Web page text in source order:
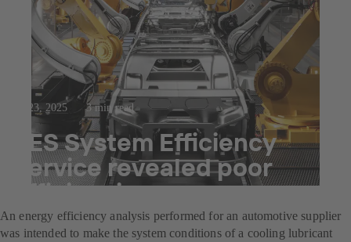
Jul 23, 2025 3 min read
SES System Efficiency
Service revealed poor
efficiencies
An energy efficiency analysis performed for an automotive supplier
was intended to make the system conditions of a cooling lubricant